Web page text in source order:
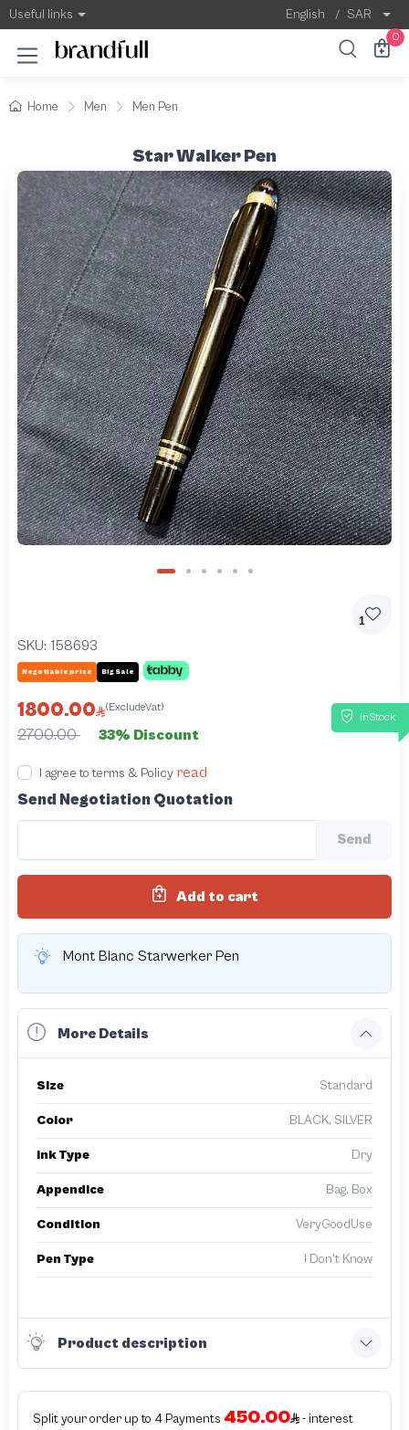
Useful links English / SAR
0
Home Men Men Pen
Star Walker Pen
1
SKU: 158693
Negotiable price Big Sale
InStock
1800.00 (ExcludeVat)
2700.00 33% Discount
I agree to terms & Policy read
Send Negotiation Quotation
Send
Add to cart
Mont Blanc Starwerker Pen
More Details
Size Standard
Color BLACK, SILVER
Ink Type Dry
Appendice Bag, Box
Condition VeryGoodUse
Pen Type I Don't Know
Product description
Split your order up to 4 Payments 450.00
- interest